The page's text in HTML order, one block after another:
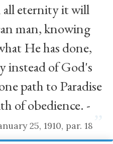
eternity it will
man, knowing
He has done,
instead of God's
path to Paradise
of obedience. -
25, 1910, par. 18